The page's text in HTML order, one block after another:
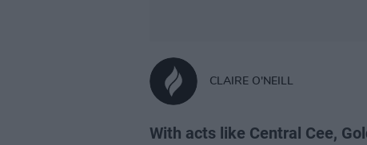
CLAIRE O'NEILL
With acts like Central Cee,